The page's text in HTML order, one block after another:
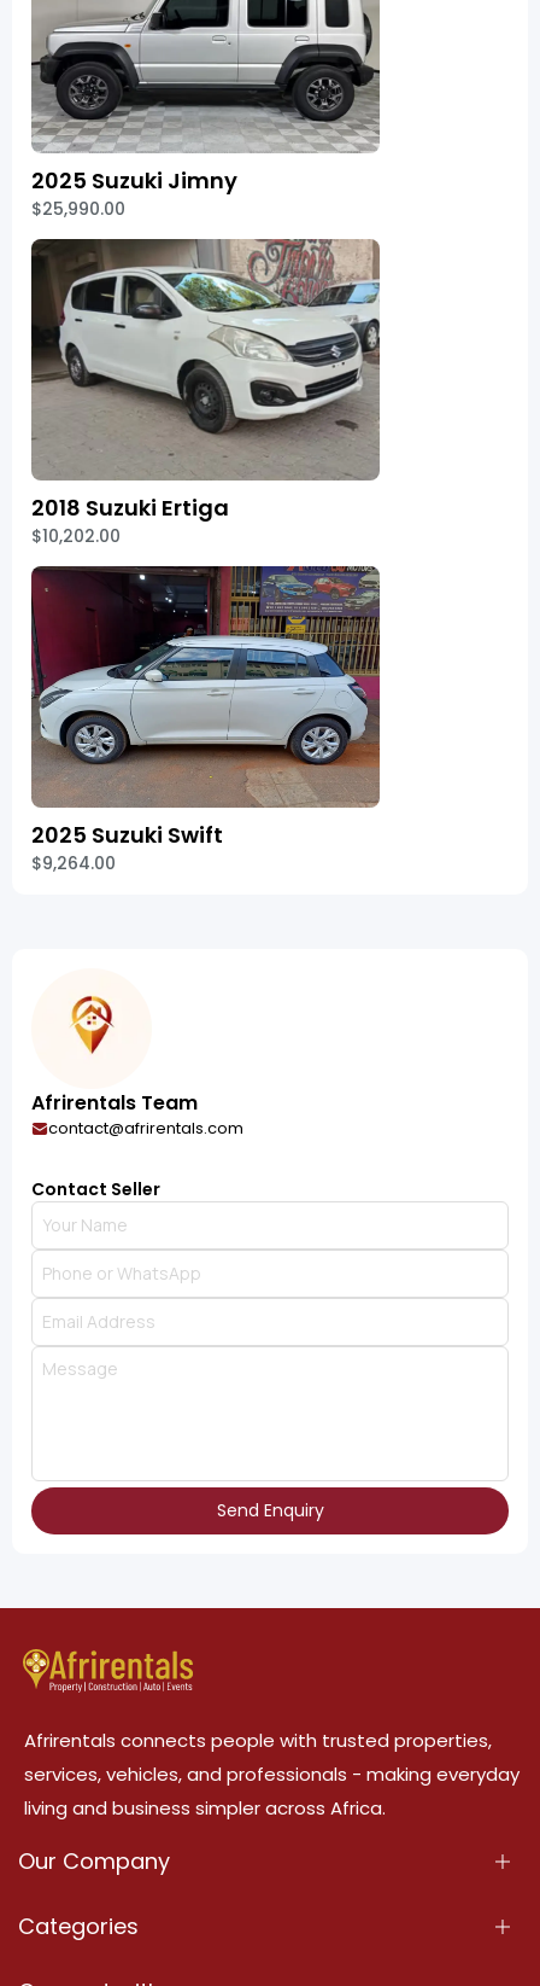
2025 Suzuki Jimny
$25,990.00
2018 Suzuki Ertiga
$10,202.00
2025 Suzuki Swift
$9,264.00
Afrirentals Team
contact@afrirentals.com
Contact Seller
Send Enquiry
Afrirentals connects people with trusted properties,
services, vehicles, and professionals - making everyday
living and business simpler across Africa.
Our Company
About Us
Categories
Properties